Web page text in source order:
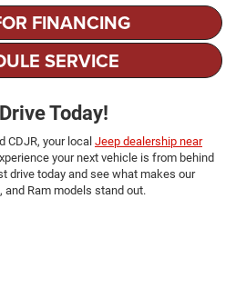
FINANCING
SERVICE
Today!
CDJR, your local Jeep dealership near
your next vehicle is from behind
drive today and see what makes our
and Ram models stand out.